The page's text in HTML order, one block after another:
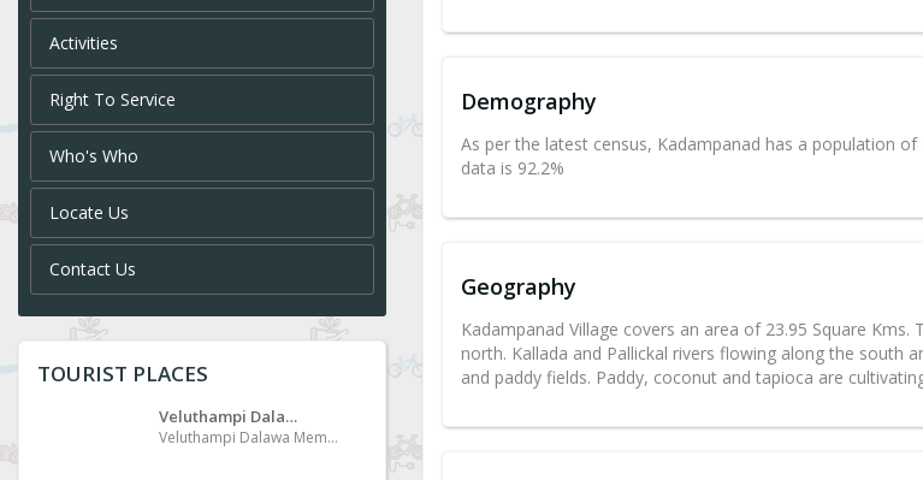
Activities
Right To Service
Who's Who
Locate Us
Contact Us
TOURIST PLACES
Veluthampi Dalawa Memorial Museum
Veluthampi Dalawa Memorial Museum at Mannadi
Demography
As per the latest census, Kadampanad has a population
data is 92.2%
Geography
Kadampanad Village covers an area of 23.95 Square
north. Kallada and Pallickal rivers flowing along the south
and paddy fields. Paddy, coconut and tapioca are